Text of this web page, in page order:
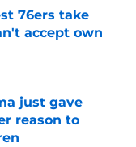
76ers take
accept own
just gave
reason to